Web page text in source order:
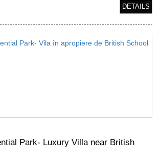
DETAILS
Park- Luxury Villa near British